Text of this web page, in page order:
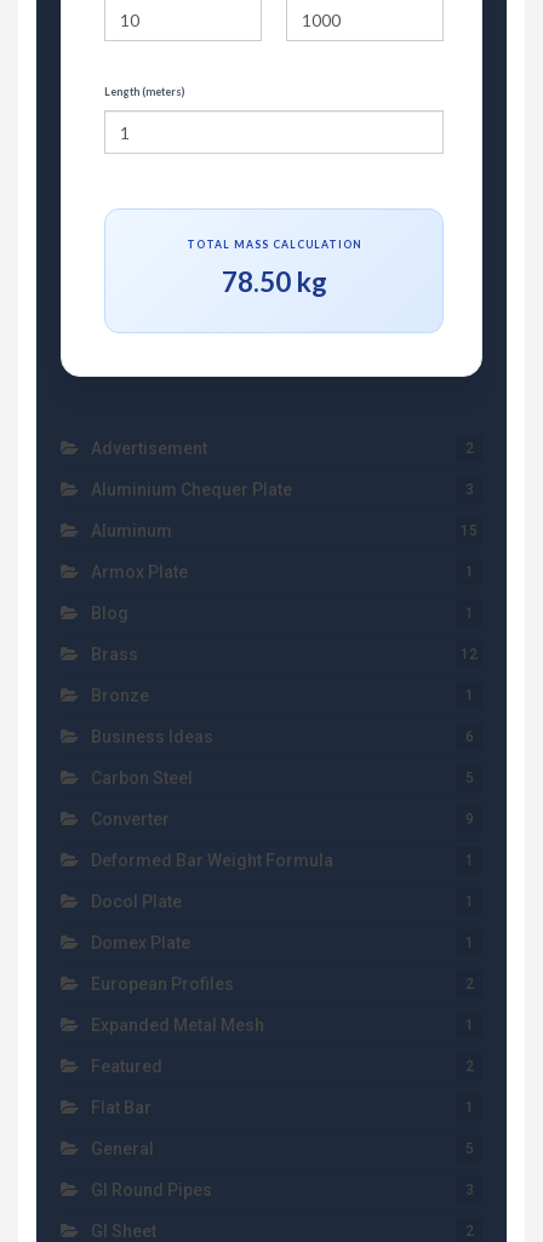
Length (meters)
TOTAL MASS CALCULATION
78.50 kg
Advertisement 2
Aluminium Chequer Plate 3
Aluminum 15
Armox Plate 1
Blog 1
Brass 12
Bronze 1
Business Ideas 6
Carbon Steel 5
Converter 9
Deformed Bar Weight Formula 1
Docol Plate 1
Domex Plate 1
European Profiles 2
Expanded Metal Mesh 1
Featured 2
Flat Bar 1
General 5
GI Round Pipes 3
GI Sheet 2